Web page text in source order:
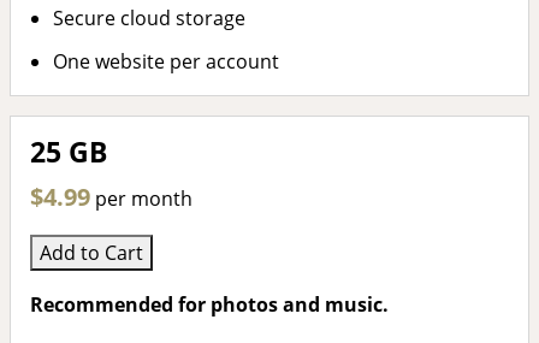
Secure cloud storage
One website per account
25 GB
$4.99 per month
Add to Cart
Recommended for photos and music.